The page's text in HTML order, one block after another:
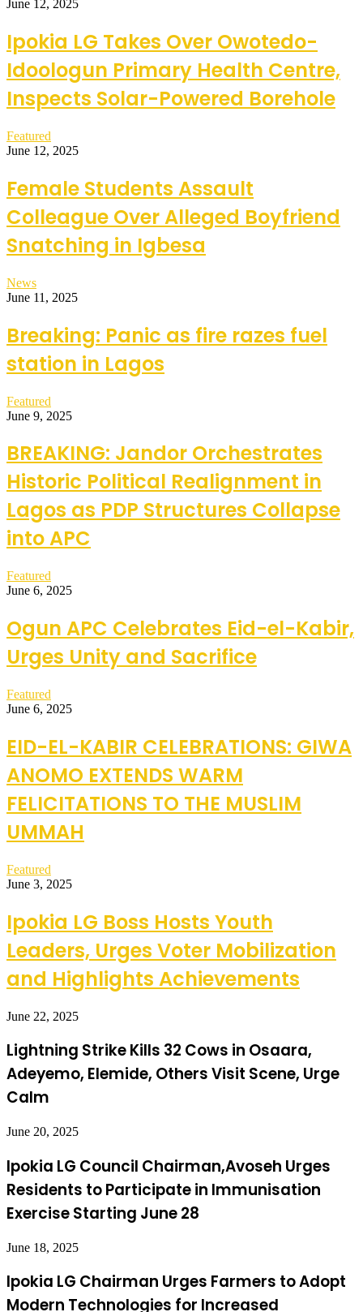
June 12, 2025
Ipokia LG Takes Over Owotedo-
Idoologun Primary Health Centre,
Inspects Solar-Powered Borehole
Featured
June 12, 2025
Female Students Assault
Colleague Over Alleged Boyfriend
Snatching in Igbesa
News
June 11, 2025
Breaking: Panic as fire razes fuel
station in Lagos
Featured
June 9, 2025
BREAKING: Jandor Orchestrates
Historic Political Realignment in
Lagos as PDP Structures Collapse
into APC
Featured
June 6, 2025
Ogun APC Celebrates Eid-el-Kabir,
Urges Unity and Sacrifice
Featured
June 6, 2025
EID-EL-KABIR CELEBRATIONS: GIWA
ANOMO EXTENDS WARM
FELICITATIONS TO THE MUSLIM
UMMAH
Featured
June 3, 2025
Ipokia LG Boss Hosts Youth
Leaders, Urges Voter Mobilization
and Highlights Achievements
June 22, 2025
Lightning Strike Kills 32 Cows in Osaara,
Adeyemo, Elemide, Others Visit Scene, Urge
Calm
June 20, 2025
Ipokia LG Council Chairman,Avoseh Urges
Residents to Participate in Immunisation
Exercise Starting June 28
June 18, 2025
Ipokia LG Chairman Urges Farmers to Adopt
Modern Technologies for Increased